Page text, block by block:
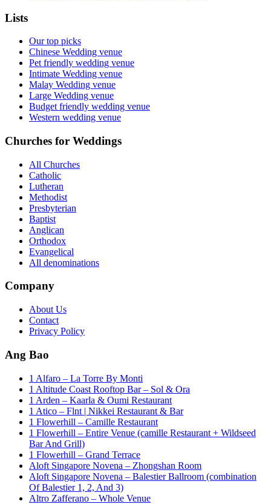
Lists
Our top picks
Chinese Wedding venue
Pet friendly wedding venue
Intimate Wedding venue
Malay Wedding venue
Large Wedding venue
Budget friendly wedding venue
Western wedding venue
Churches for Weddings
All Churches
Catholic
Lutheran
Methodist
Presbyterian
Baptist
Anglican
Orthodox
Evangelical
All denominations
Company
About Us
Contact
Privacy Policy
Ang Bao
1 Alfaro – La Torre By Monti
1 Altitude Coast Rooftop Bar – Sol & Ora
1 Arden – Kaarla & Oumi Restaurant
1 Atico – Flnt | Nikkei Restaurant & Bar
1 Flowerhill – Camille Restaurant
1 Flowerhill – Entire Venue (camille Restaurant + Wildseed
Bar And Grill)
1 Flowerhill – Grand Terrace
Aloft Singapore Novena – Zhongshan Room
Aloft Singapore Novena – Balestier Ballroom (combination
Of Balestier 1, 2, And 3)
Altro Zafferano – Whole Venue